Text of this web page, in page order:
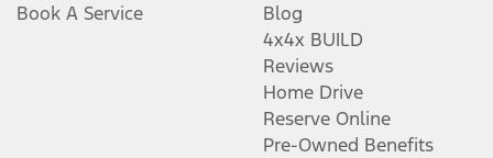
Book A Service
Blog
4x4x BUILD
Reviews
Home Drive
Reserve Online
Pre-Owned Benefits